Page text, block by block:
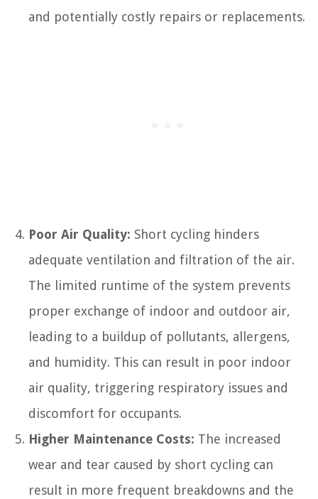
and potentially costly repairs or replacements.
Poor Air Quality: Short cycling hinders
adequate ventilation and filtration of the air.
The limited runtime of the system prevents
proper exchange of indoor and outdoor air,
leading to a buildup of pollutants, allergens,
and humidity. This can result in poor indoor
air quality, triggering respiratory issues and
discomfort for occupants.
Higher Maintenance Costs: The increased
wear and tear caused by short cycling can
result in more frequent breakdowns and the